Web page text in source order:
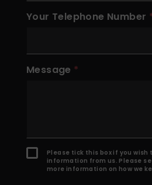
Your Telephone Number
Message
Please tick this box if you
information from us. Please
more information on how we